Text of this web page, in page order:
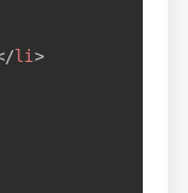
li>